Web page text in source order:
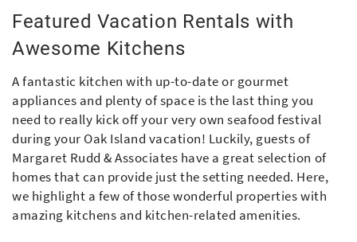
Featured Vacation Rentals with
Awesome Kitchens
A fantastic kitchen with up-to-date or gourmet
appliances and plenty of space is the last thing you
need to really kick off your very own seafood festival
during your Oak Island vacation! Luckily, guests of
Margaret Rudd & Associates have a great selection of
homes that can provide just the setting needed. Here,
we highlight a few of those wonderful properties with
amazing kitchens and kitchen-related amenities.